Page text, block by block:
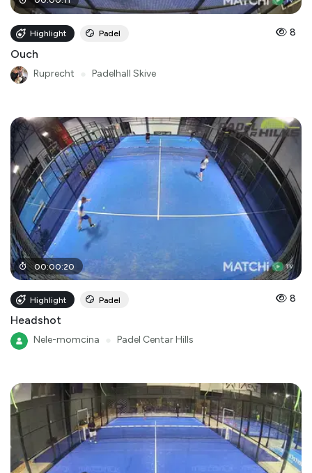
Highlight Padel 8
Ouch
Ruprecht Padelhall Skive
00:00:20
Highlight Padel 8
Headshot
Nele-momcina Padel Centar Hills